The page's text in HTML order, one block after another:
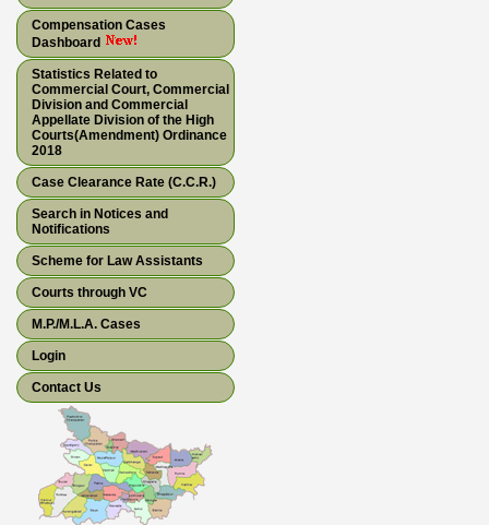
Compensation Cases
Dashboard
Statistics Related to
Commercial Court, Commercial
Division and Commercial
Appellate Division of the High
Courts(Amendment) Ordinance
2018
Case Clearance Rate (C.C.R.)
Search in Notices and
Notifications
Scheme for Law Assistants
Courts through VC
M.P./M.L.A. Cases
Login
Contact Us